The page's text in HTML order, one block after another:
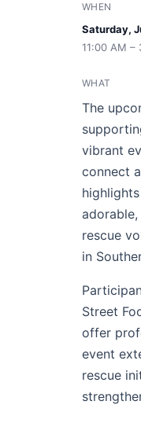
WHEN
Saturday,
11:00 AM –
WHAT
The
vibrant
connect
rescue
in
Street
offer
event
rescue